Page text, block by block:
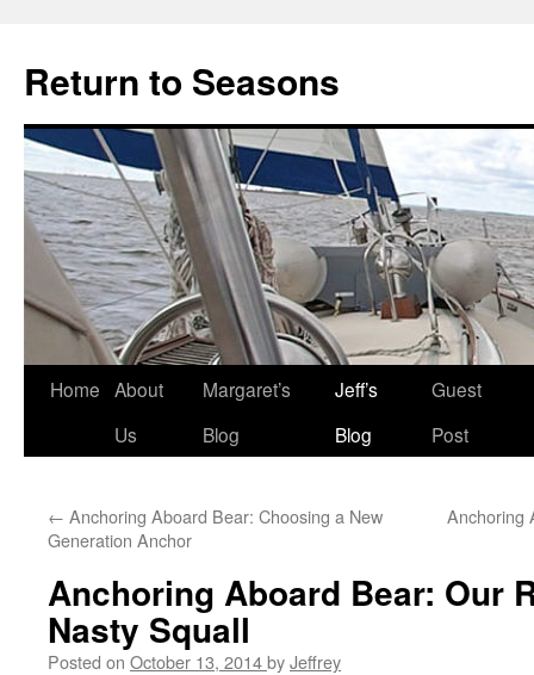
Return to Seasons
Skip
Home About
Us
Margaret’s
Blog
Jeff’s
Blog
Guest
Post
← Anchoring Aboard Bear: Choosing a New
Generation Anchor
Anchoring
Anchoring Aboard Bear: Our
Nasty Squall
Posted on October 13, 2014byJeffrey